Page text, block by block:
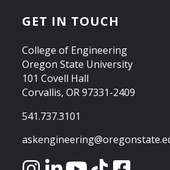
GET IN TOUCH
College of Engineering
Oregon State University
101 Covell Hall
Corvallis, OR 97331-2409
541.737.3101